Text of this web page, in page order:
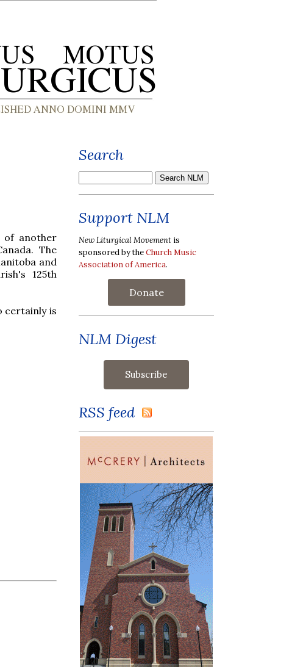
of another
The
and
125th
certainly is
Search
Support NLM
New Liturgical Movement is
sponsored by theChurch Music
Association of America.
Donate
NLM Digest
RSS feed